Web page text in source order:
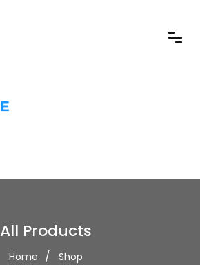
All Products
Home Shop